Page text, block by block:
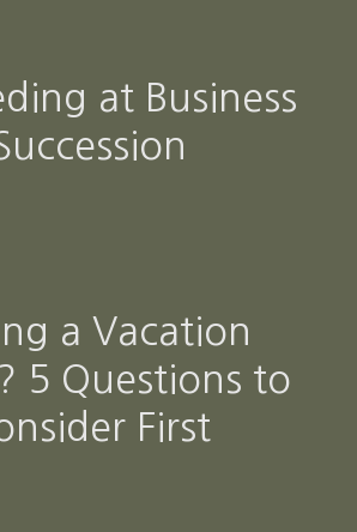
at Business
a Vacation
5 Questions to
First